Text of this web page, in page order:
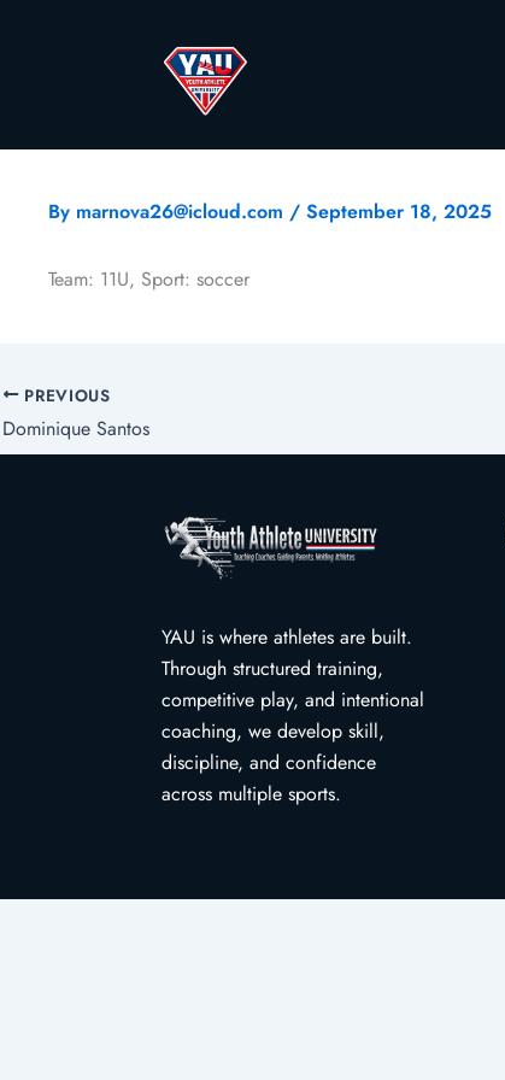
By marnova26@icloud.com / September 18, 2025
Team: 11U, Sport: soccer
PREVIOUS
Dominique Santos
YAU is where athletes are built.
Through structured training,
competitive play, and intentional
coaching, we develop skill,
discipline, and confidence
across multiple sports.